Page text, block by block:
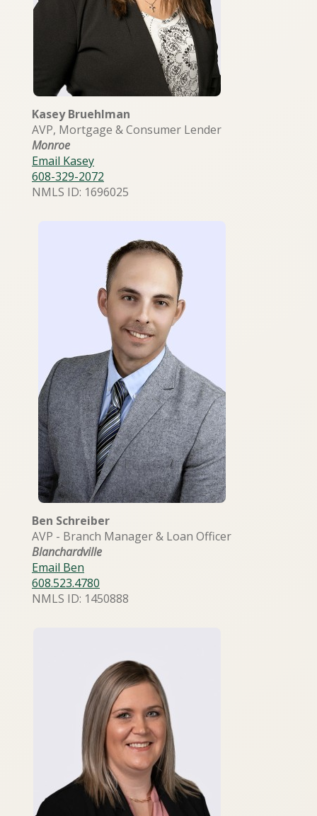
Kasey Bruehlman
AVP, Mortgage & Consumer Lender
Monroe
Email Kasey
608-329-2072
NMLS ID: 1696025
Ben Schreiber
AVP - Branch Manager & Loan Officer
Blanchardville
Email Ben
608.523.4780
NMLS ID: 1450888